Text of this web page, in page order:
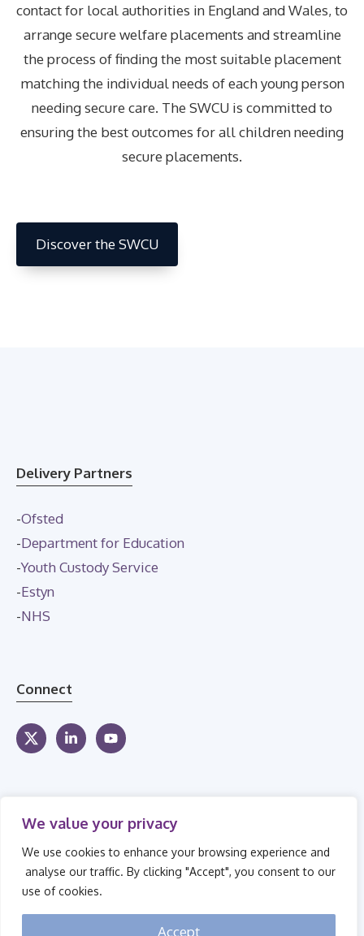
We value your privacy
We use cookies to enhance your browsing experience and
analyse our traffic. By clicking "Accept", you consent to our
use of cookies.
Accept
contact for local authorities in England and Wales, to
arrange secure welfare placements and streamline
the process of finding the most suitable placement
matching the individual needs of each young person
needing secure care. The SWCU is committed to
ensuring the best outcomes for all children needing
secure placements.
Discover the SWCU
Delivery Partners
-Ofsted
-Department for Education
-Youth Custody Service
-Estyn
-NHS
Connect
© 2026 Secure Children's Homes